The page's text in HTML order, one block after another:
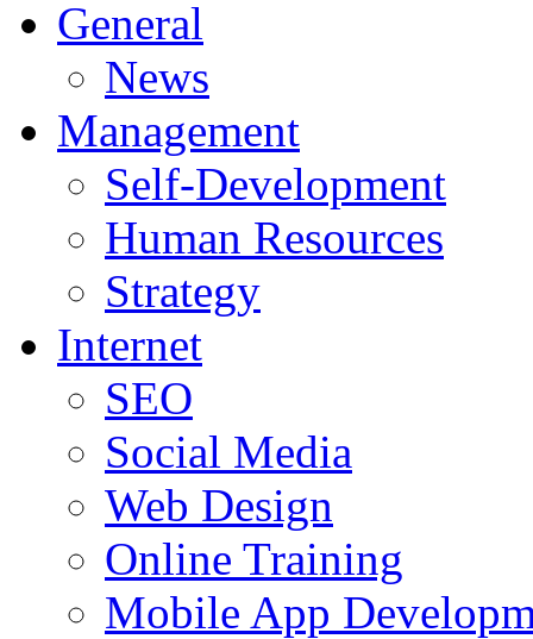
General
News
Management
Self-Development
Human Resources
Strategy
Internet
SEO
Social Media
Web Design
Online Training
Mobile App